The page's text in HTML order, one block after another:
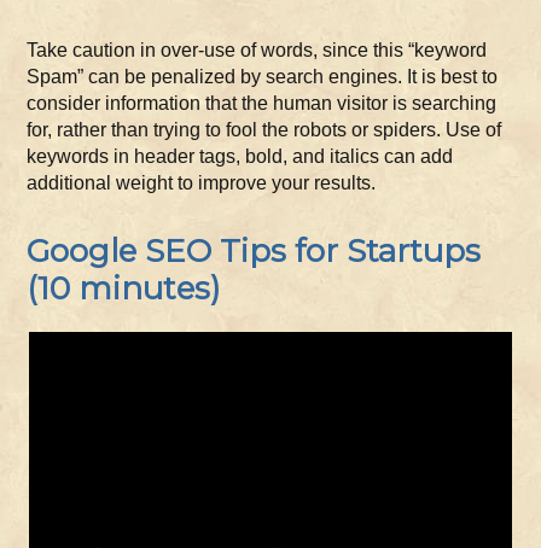
Take caution in over-use of words, since this “keyword
Spam” can be penalized by search engines. It is best to
consider information that the human visitor is searching
for, rather than trying to fool the robots or spiders. Use of
keywords in header tags, bold, and italics can add
additional weight to improve your results.
Google SEO Tips for Startups
(10 minutes)